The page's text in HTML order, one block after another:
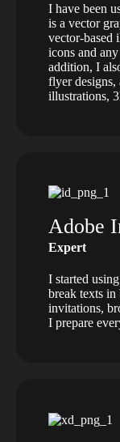
I have been
is a vector
vector-based
icons and
addition, I
flyer designs,
illustrations,
Adobe
Expert
I started
break texts in
invitations,
I prepare